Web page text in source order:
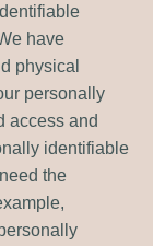
have
physical
personally
access and
identifiable
the